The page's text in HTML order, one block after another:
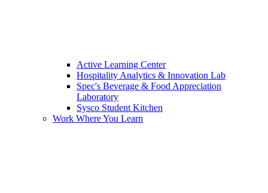
Active Learning Center
Hospitality Analytics & Innovation Lab
Spec's Beverage & Food Appreciation
Laboratory
Sysco Student Kitchen
Work Where You Learn